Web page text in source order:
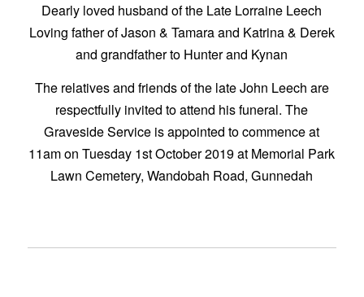
Dearly loved husband of the Late Lorraine Leech
Loving father of Jason & Tamara and Katrina & Derek
and grandfather to Hunter and Kynan
The relatives and friends of the late John Leech are
respectfully invited to attend his funeral. The
Graveside Service is appointed to commence at
11am on Tuesday 1st October 2019 at Memorial Park
Lawn Cemetery, Wandobah Road, Gunnedah